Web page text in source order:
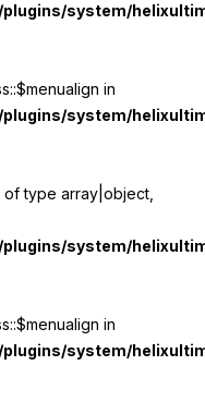
system/
in
system/
type array|object,
system/
in
system/